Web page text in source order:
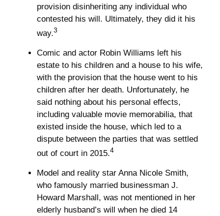
provision disinheriting any individual who
contested his will. Ultimately, they did it his
way.3
Comic and actor Robin Williams left his
estate to his children and a house to his wife,
with the provision that the house went to his
children after her death. Unfortunately, he
said nothing about his personal effects,
including valuable movie memorabilia, that
existed inside the house, which led to a
dispute between the parties that was settled
out of court in 2015.4
Model and reality star Anna Nicole Smith,
who famously married businessman J.
Howard Marshall, was not mentioned in her
elderly husband’s will when he died 14